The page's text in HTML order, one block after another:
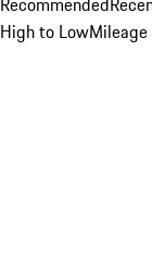
High to Low